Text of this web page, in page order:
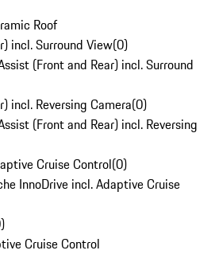
Roof
incl. Surround View(0)
(Front and Rear) incl. Surround
incl. Reversing Camera(0)
(Front and Rear) incl. Reversing
Cruise Control(0)
InnoDrive incl. Adaptive Cruise
)
Cruise Control